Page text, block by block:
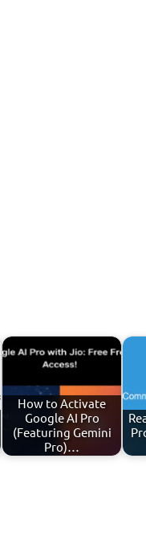
How to Activate
Google AI Pro
(Featuring Gemini
Pro)…